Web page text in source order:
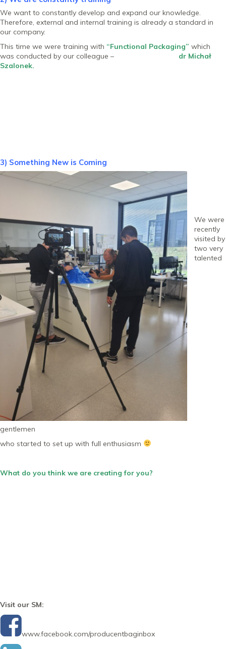
We want to constantly develop and expand our knowledge.
Therefore, external and internal training is already a standard in
our company.
This time we were training with “Functional Packaging” which
was conducted by our colleague – dr Michał
Szalonek.
3) Something New is Coming
We were
recently
visited by
two very
talented
gentlemen
who started to set up with full enthusiasm
What do you think we are creating for you?
Visit our SM:
www.facebook.com/producentbaginbox